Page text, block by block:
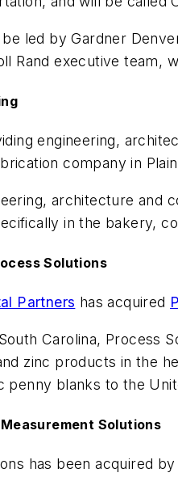
led by Gardner
Rand executive team,
engineering,
company in
architecture and
in the bakery,
Solutions
Partners has acquired
Carolina, Process
zinc products in the
blanks to the
Solutions
has been acquired